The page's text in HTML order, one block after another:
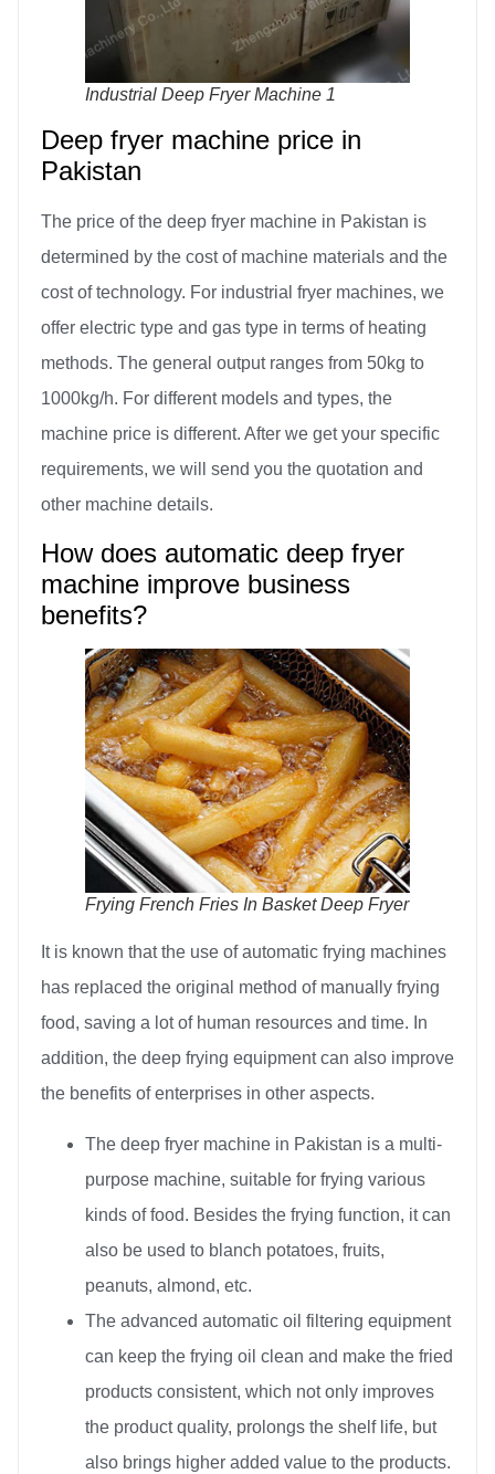
Industrial Deep Fryer Machine 1
Deep fryer machine price in
Pakistan
The price of the deep fryer machine in Pakistan is
determined by the cost of machine materials and the
cost of technology. For industrial fryer machines, we
offer electric type and gas type in terms of heating
methods. The general output ranges from 50kg to
1000kg/h. For different models and types, the
machine price is different. After we get your specific
requirements, we will send you the quotation and
other machine details.
How does automatic deep fryer
machine improve business
benefits?
Frying French Fries In Basket Deep Fryer
It is known that the use of automatic frying machines
has replaced the original method of manually frying
food, saving a lot of human resources and time. In
addition, the deep frying equipment can also improve
the benefits of enterprises in other aspects.
The deep fryer machine in Pakistan is a multi-
purpose machine, suitable for frying various
kinds of food. Besides the frying function, it can
also be used to blanch potatoes, fruits,
peanuts, almond, etc.
The advanced automatic oil filtering equipment
can keep the frying oil clean and make the fried
products consistent, which not only improves
the product quality, prolongs the shelf life, but
also brings higher added value to the products.